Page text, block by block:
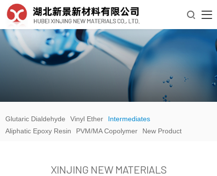

Glutaric Dialdehyde Vinyl Ether
Intermediates
Aliphatic Epoxy Resin
PVM/MA Copolymer New Product
XINJING NEW MATERIALS